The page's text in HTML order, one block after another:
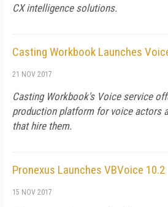
CX intelligence solutions.
Casting Workbook Launches
21 NOV 2017
Casting Workbook's Voice service
production platform for voice actors
that hire them.
Pronexus Launches VBVoice 10.2
15 NOV 2017